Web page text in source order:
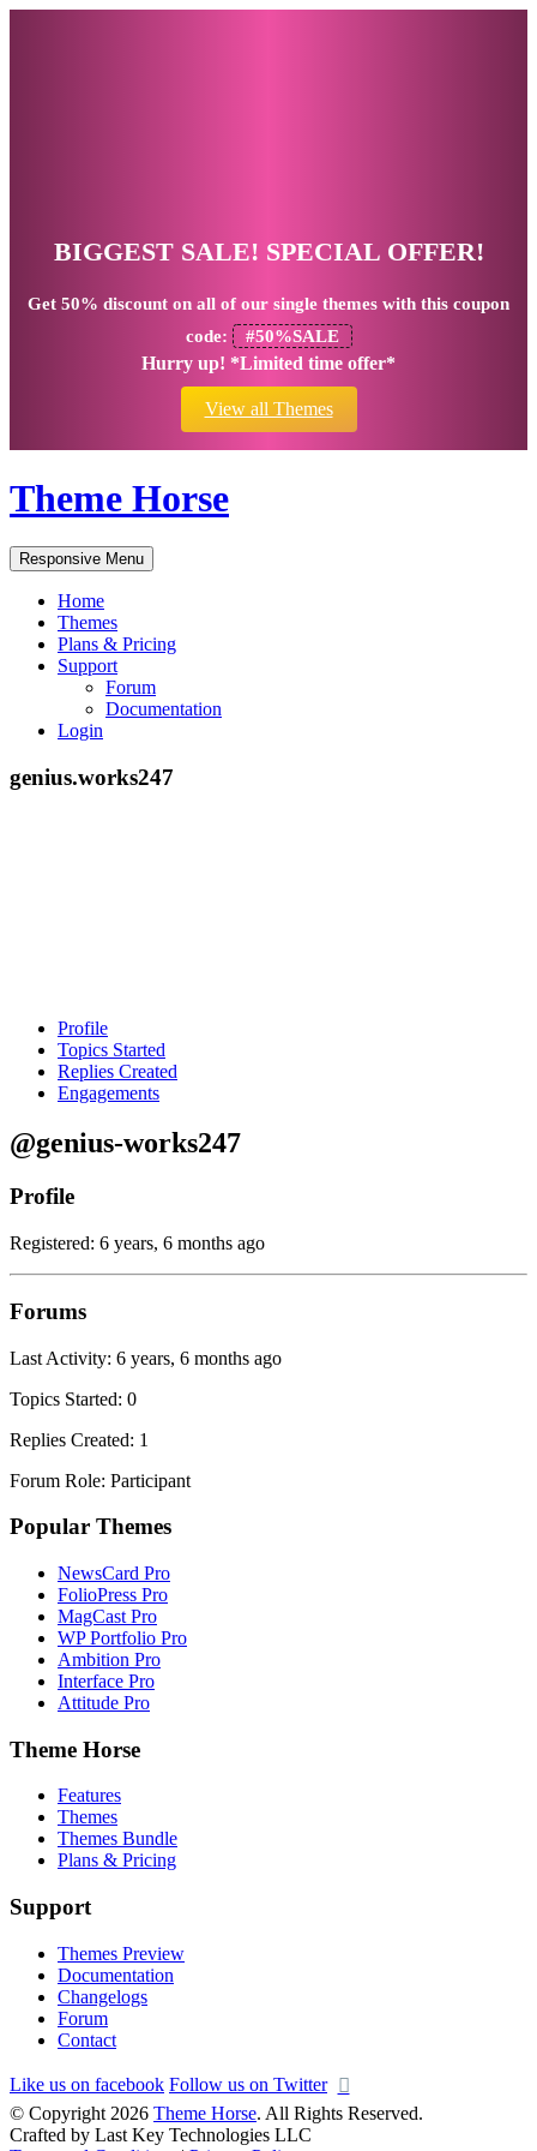
BIGGEST SALE! SPECIAL OFFER!
Get 50% discount on all of our single themes with this coupon
code:
#50%SALE
Hurry up! *Limited time offer*
View all Themes
Theme Horse
Responsive Menu
Home
Themes
Plans & Pricing
Support
Forum
Documentation
Login
genius.works247
Profile
Topics Started
Replies Created
Engagements
@genius-works247
Profile
Registered: 6 years, 6 months ago
Forums
Last Activity: 6 years, 6 months ago
Topics Started: 0
Replies Created: 1
Forum Role: Participant
Popular Themes
NewsCard Pro
FolioPress Pro
MagCast Pro
WP Portfolio Pro
Ambition Pro
Interface Pro
Attitude Pro
Theme Horse
Features
Themes
Themes Bundle
Plans & Pricing
Support
Themes Preview
Documentation
Changelogs
Forum
Contact
Like us on facebook Follow us on Twitter
© Copyright 2026 Theme Horse. All Rights Reserved.
Crafted by Last Key Technologies LLC